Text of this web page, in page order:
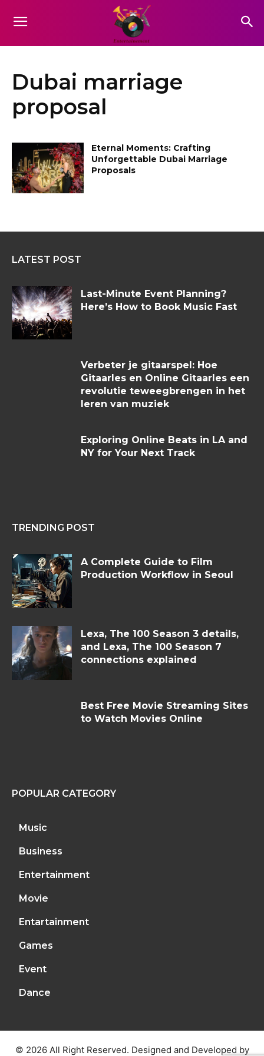
Dubai marriage
proposal
Eternal Moments: Crafting
Unforgettable Dubai Marriage
Proposals
LATEST POST
Last-Minute Event Planning?
Here’s How to Book Music Fast
Verbeter je gitaarspel: Hoe
Gitaarles en Online Gitaarles een
revolutie teweegbrengen in het
leren van muziek
Exploring Online Beats in LA and
NY for Your Next Track
TRENDING POST
A Complete Guide to Film
Production Workflow in Seoul
Lexa, The 100 Season 3 details,
and Lexa, The 100 Season 7
connections explained
Best Free Movie Streaming Sites
to Watch Movies Online
POPULAR CATEGORY
Music
Business
Entertainment
Movie
Entartainment
Games
Event
Dance
© 2026 All Right Reserved. Designed and Developed by